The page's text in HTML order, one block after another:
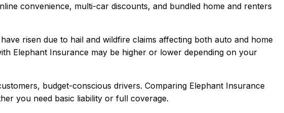
convenience, multi-car discounts, and bundled home and renters
risen due to hail and wildfire claims affecting both auto and home
Elephant Insurance may be higher or lower depending on your
budget-conscious drivers. Comparing Elephant Insurance
you need basic liability or full coverage.